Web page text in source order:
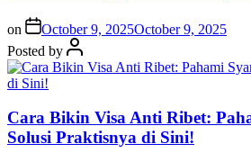
on October 9, 2025October 9, 2025
Posted by
Cara Bikin Visa Anti Ribet:
Solusi Praktisnya di Sini!